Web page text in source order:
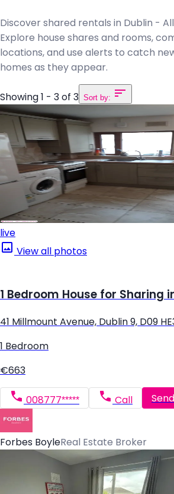
Discover shared rentals in Dublin -
Explore house shares and rooms,
locations, and use alerts to catch
homes as they appear.
Showing 1 - 3 of 3 Sort by:
live
View all photos
1 Bedroom House for Sharing
41 Millmount Avenue, Dublin 9, D09
1 Bedroom
€663
008777***** Call
Forbes BoyleReal Estate Broker